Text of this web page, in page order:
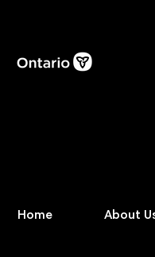
Home About